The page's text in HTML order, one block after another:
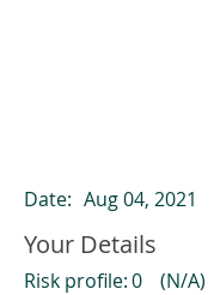
Date: Aug 04, 2021
Your Details
Risk profile:0
(N/A)